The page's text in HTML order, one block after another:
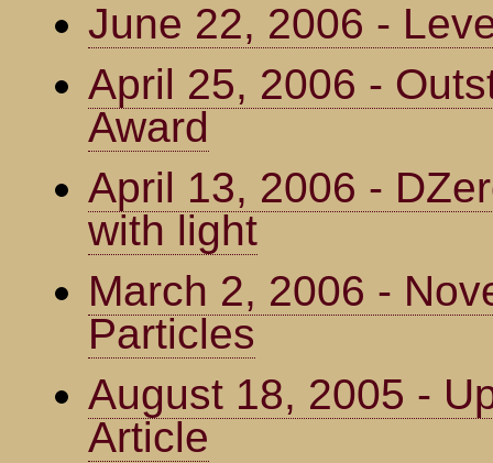
June 22, 2006 -
April 25, 2006 -
Award
April 13, 2006 -
with light
March 2, 2006 -
Particles
August 18, 2005 -
Article